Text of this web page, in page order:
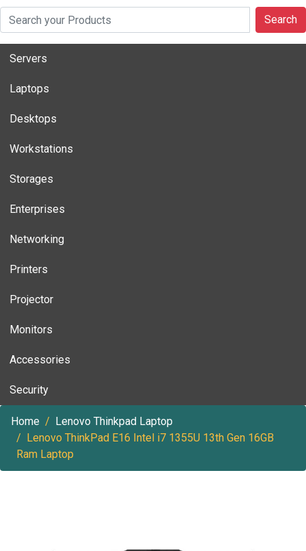
Search
Servers
Laptops
Desktops
Workstations
Storages
Enterprises
Networking
Printers
Projector
Monitors
Accessories
Security
Home
Lenovo Thinkpad Laptop
Lenovo ThinkPad E16 Intel i7 1355U 13th Gen 16GB
Ram Laptop